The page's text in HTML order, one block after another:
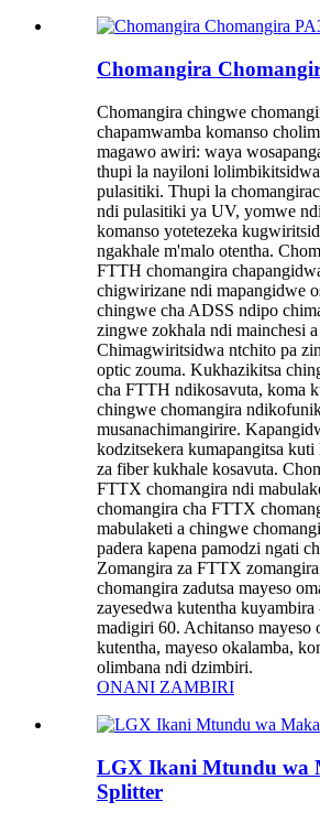
Chomangira
Chomangira chingwe
chapamwamba komanso
magawo awiri: waya
thupi la nayiloni
pulasitiki. Thupi la
ndi pulasitiki ya UV, yomwe
komanso yotetezeka
ngakhale m'malo otentha.
FTTH chomangira
chigwirizane ndi mapangidwe
chingwe cha ADSS ndipo
zingwe zokhala ndi mainchesi
Chimagwiritsidwa ntchito pa
optic zouma. Kukhazikitsa
cha FTTH ndikosavuta, koma
chingwe chomangira
musanachimangirire.
kodzitsekera kumapangitsa
za fiber kukhale kosavuta.
FTTX chomangira ndi
chomangira cha FTTX
mabulaketi a chingwe
padera kapena pamodzi ngati
Zomangira za FTTX
chomangira zadutsa mayeso
zayesedwa kutentha kuyambira
madigiri 60. Achitanso mayeso
kutentha, mayeso okalamba,
olimbana ndi dzimbiri.
ONANI ZAMBIRI
LGX Ikani Mtundu wa
Splitter